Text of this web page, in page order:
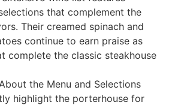
that complement the
Their creamed spinach and
continue to earn praise as
complete the classic steakhouse
the Menu and Selections
highlight the porterhouse for